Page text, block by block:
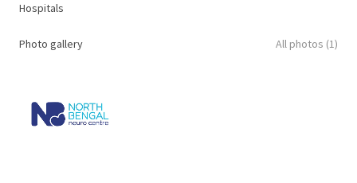
Hospitals
Photo gallery All photos (1)